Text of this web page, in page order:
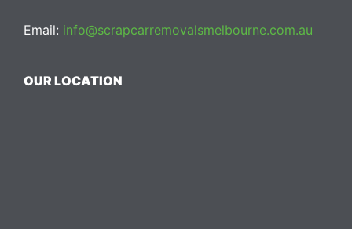
Email: info@scrapcarremovalsmelbourne.com.au
OUR LOCATION